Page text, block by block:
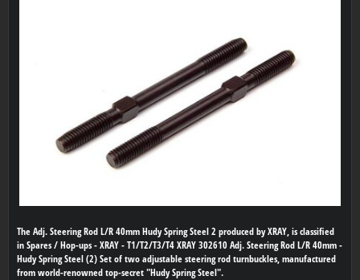
The Adj. Steering Rod L/R 40mm Hudy Spring Steel 2 produced by XRAY, is classified
in Spares / Hop-ups - XRAY - T1/T2/T3/T4 XRAY 302610 Adj. Steering Rod L/R 40mm -
Hudy Spring Steel (2) Set of two adjustable steering rod turnbuckles, manufactured
from world-renowned top-secret "Hudy Spring Steel".